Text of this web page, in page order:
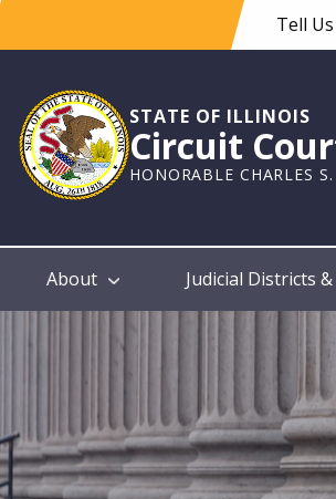
content
Tell
STATE OF ILLINOIS
Circuit
HONORABLE CHARLES
Main
About Judicial Districts